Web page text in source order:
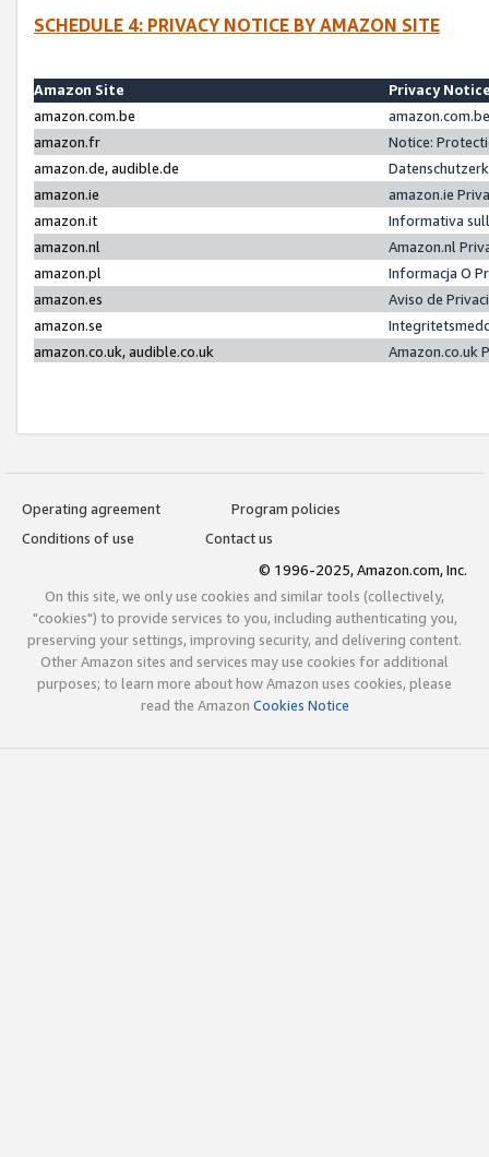
SCHEDULE 4: PRIVACY NOTICE BY AMAZON SITE
Amazon Site
Privacy
amazon.com.be
amazon.fr
Notice:
amazon.de, audible.de
amazon.ie
amazon.ie
amazon.it
Informativa
amazon.nl
Amazon.nl
amazon.pl
Informacja O
amazon.es
Aviso de
amazon.se
amazon.co.uk, audible.co.uk
Amazon.co.uk
Operating agreement
Program policies
Conditions of use
Contact us
© 1996-2025, Amazon.com, Inc.
On this site, we only use cookies and similar tools (collectively,
"cookies") to provide services to you, including authenticating you,
preserving your settings, improving security, and delivering content.
Other Amazon sites and services may use cookies for additional
purposes; to learn more about how Amazon uses cookies, please
read the Amazon Cookies Notice